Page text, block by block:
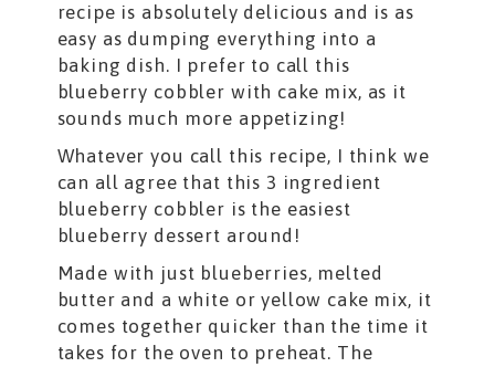
recipe is absolutely delicious and is as
easy as dumping everything into a
baking dish. I prefer to call this
blueberry cobbler with cake mix, as it
sounds much more appetizing!
Whatever you call this recipe, I think we
can all agree that this 3 ingredient
blueberry cobbler is the easiest
blueberry dessert around!
Made with just blueberries, melted
butter and a white or yellow cake mix, it
comes together quicker than the time it
takes for the oven to preheat. The